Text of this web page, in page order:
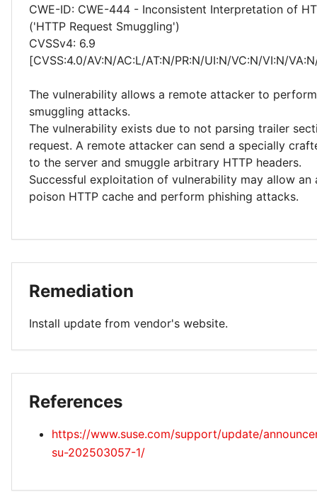
CWE-ID: CWE-444 - Inconsistent Interpretation of
('HTTP Request Smuggling')
CVSSv4: 6.9
[CVSS:4.0/AV:N/AC:L/AT:N/PR:N/UI:N/VC:N/VI:N/
The vulnerability allows a remote attacker to
smuggling attacks.
The vulnerability exists due to not parsing trailer
request. A remote attacker can send a specially
to the server and smuggle arbitrary HTTP headers.
Successful exploitation of vulnerability may allow an
poison HTTP cache and perform phishing attacks.
Remediation
Install update from vendor's website.
References
https://www.suse.com/support/update/
su-202503057-1/